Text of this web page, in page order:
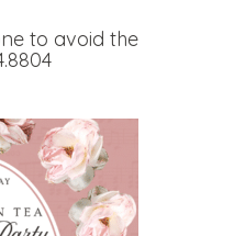
to avoid the